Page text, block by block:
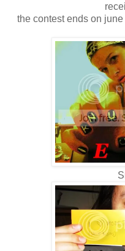
the contest ends on